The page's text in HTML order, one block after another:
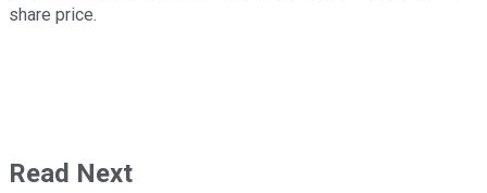
share price.
Read Next